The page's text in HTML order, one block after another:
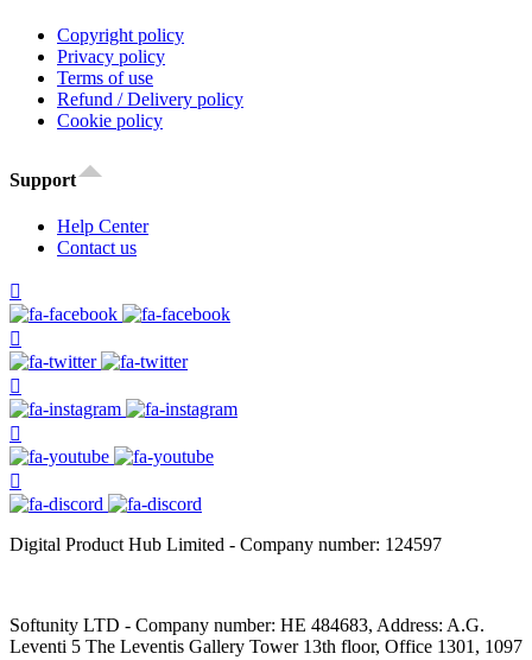
Copyright policy
Privacy policy
Terms of use
Refund / Delivery policy
Cookie policy
Support
Help Center
Contact us
Digital Product Hub Limited - Company number: 124597
Softunity LTD - Company number: HE 484683, Address: A.G.
Leventi 5 The Leventis Gallery Tower 13th floor, Office 1301, 1097